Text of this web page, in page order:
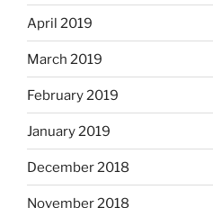
April 2019
March 2019
February 2019
January 2019
December 2018
November 2018